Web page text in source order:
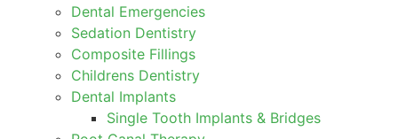
Dental Emergencies
Sedation Dentistry
Composite Fillings
Childrens Dentistry
Dental Implants
Single Tooth Implants & Bridges